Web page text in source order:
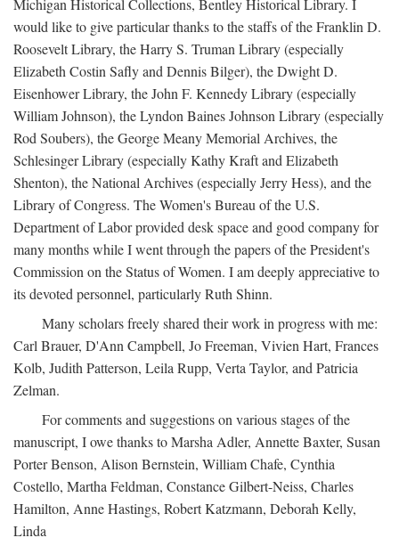
Michigan Historical Collections, Bentley Historical Library. I
would like to give particular thanks to the staffs of the Franklin D.
Roosevelt Library, the Harry S. Truman Library (especially
Elizabeth Costin Safly and Dennis Bilger), the Dwight D.
Eisenhower Library, the John F. Kennedy Library (especially
William Johnson), the Lyndon Baines Johnson Library (especially
Rod Soubers), the George Meany Memorial Archives, the
Schlesinger Library (especially Kathy Kraft and Elizabeth
Shenton), the National Archives (especially Jerry Hess), and the
Library of Congress. The Women's Bureau of the U.S.
Department of Labor provided desk space and good company for
many months while I went through the papers of the President's
Commission on the Status of Women. I am deeply appreciative to
its devoted personnel, particularly Ruth Shinn.
Many scholars freely shared their work in progress with me:
Carl Brauer, D'Ann Campbell, Jo Freeman, Vivien Hart, Frances
Kolb, Judith Patterson, Leila Rupp, Verta Taylor, and Patricia
Zelman.
For comments and suggestions on various stages of the
manuscript, I owe thanks to Marsha Adler, Annette Baxter, Susan
Porter Benson, Alison Bernstein, William Chafe, Cynthia
Costello, Martha Feldman, Constance Gilbert-Neiss, Charles
Hamilton, Anne Hastings, Robert Katzmann, Deborah Kelly,
Linda